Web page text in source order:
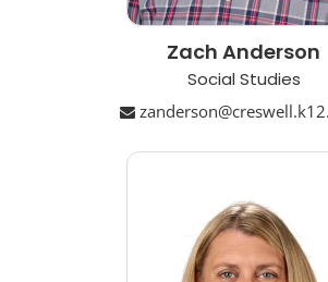
Zach Anderson
Social Studies